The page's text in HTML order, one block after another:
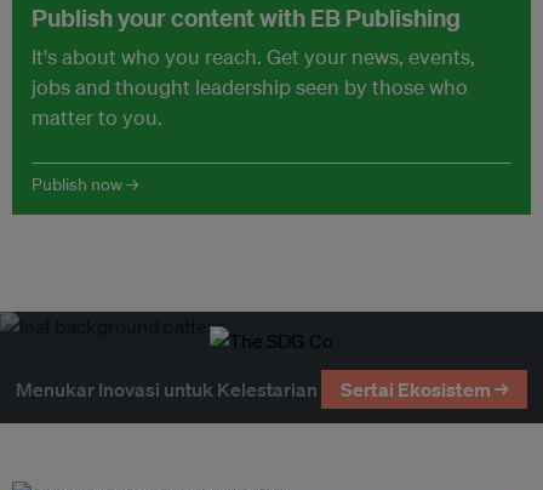
Publish your content with EB Publishing
It's about who you reach. Get your news, events,
jobs and thought leadership seen by those who
matter to you.
Publish now →
Menukar Inovasi untuk Kelestarian Sertai Ekosistem →